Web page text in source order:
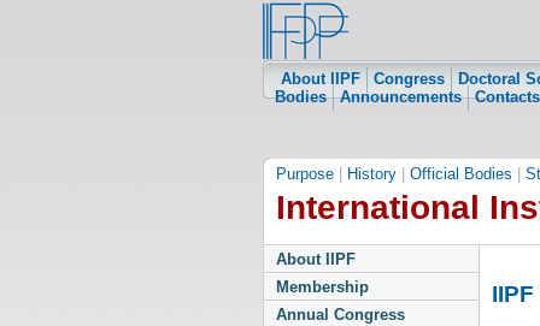
About IIPF Congress
Doctoral
Bodies
Announcements Contacts
Purpose History Official Bodies
International
About IIPF
Membership
Annual Congress